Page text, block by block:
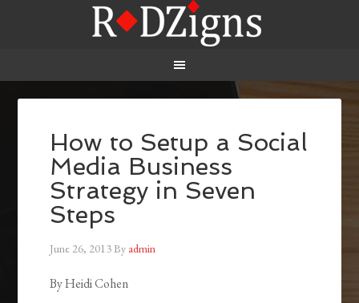
How to Setup a Social
Media Business
Strategy in Seven
Steps
June 26, 2013By admin
By Heidi Cohen